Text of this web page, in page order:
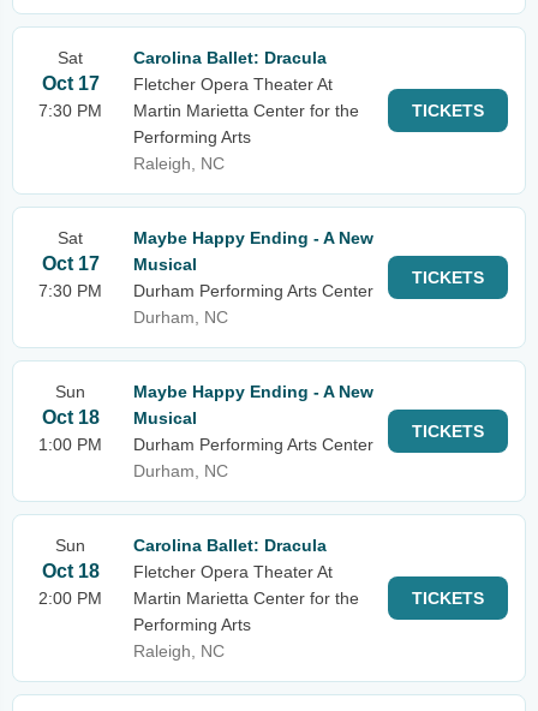
Sat
Oct 17
7:30 PM
Carolina Ballet: Dracula
Fletcher Opera Theater At
Martin Marietta Center for the
Performing Arts
Raleigh, NC
TICKETS
Sat
Oct 17
7:30 PM
Maybe Happy Ending - A New
Musical
Durham Performing Arts Center
Durham, NC
TICKETS
Sun
Oct 18
1:00 PM
Maybe Happy Ending - A New
Musical
Durham Performing Arts Center
Durham, NC
TICKETS
Sun
Oct 18
2:00 PM
Carolina Ballet: Dracula
Fletcher Opera Theater At
Martin Marietta Center for the
Performing Arts
Raleigh, NC
TICKETS